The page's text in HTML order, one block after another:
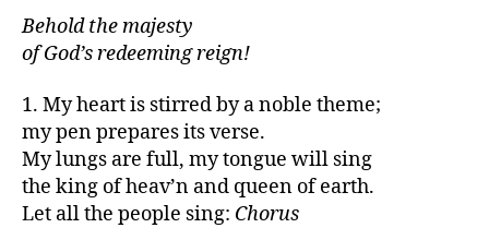
Behold the majesty
of God’s redeeming reign!
1. My heart is stirred by a noble theme;
my pen prepares its verse.
My lungs are full, my tongue will sing
the king of heav’n and queen of earth.
Let all the people sing: Chorus